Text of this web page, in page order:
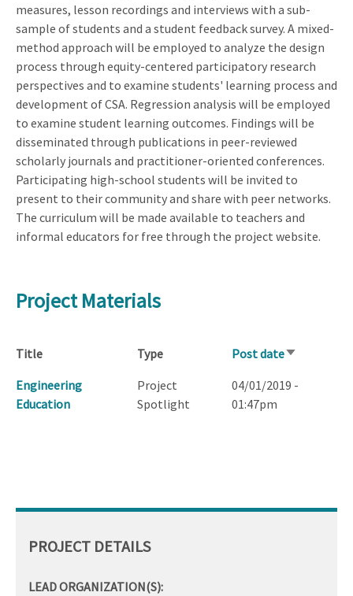
measures, lesson recordings and interviews with a sub-
sample of students and a student feedback survey. A mixed-
method approach will be employed to analyze the design
process through equity-centered participatory research
perspectives and to examine students' learning process and
development of CSA. Regression analysis will be employed
to examine student learning outcomes. Findings will be
disseminated through publications in peer-reviewed
scholarly journals and practitioner-oriented conferences.
Participating high-school students will be invited to
present to their community and share with peer networks.
The curriculum will be made available to teachers and
informal educators for free through the project website.
Project Materials
Title Type Post dateSort
Engineering
Education
Project
Spotlight
04/01/2019 -
01:47pm
PROJECT DETAILS
LEAD ORGANIZATION(S):